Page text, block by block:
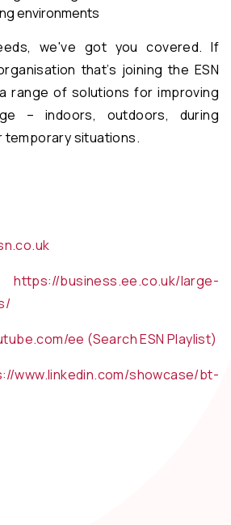
environments
we've got you covered. If
that’s joining the ESN
range of solutions for improving
– indoors, outdoors, during
situations.
https://business.ee.co.uk/large-
ee (Search ESN Playlist)
www.linkedin.com/showcase/bt-